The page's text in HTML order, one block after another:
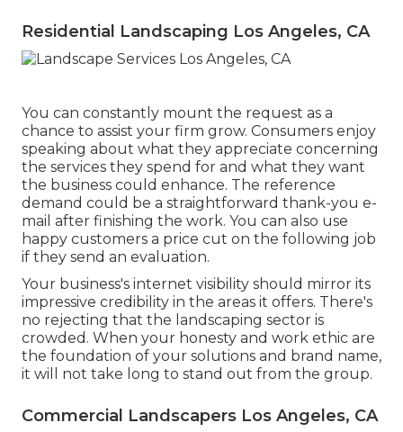
Residential Landscaping Los Angeles, CA
You can constantly mount the request as a
chance to assist your firm grow. Consumers enjoy
speaking about what they appreciate concerning
the services they spend for and what they want
the business could enhance. The reference
demand could be a straightforward thank-you e-
mail after finishing the work. You can also use
happy customers a price cut on the following job
if they send an evaluation.
Your business's internet visibility should mirror its
impressive credibility in the areas it offers. There's
no rejecting that the landscaping sector is
crowded. When your honesty and work ethic are
the foundation of your solutions and brand name,
it will not take long to stand out from the group.
Commercial Landscapers Los Angeles, CA